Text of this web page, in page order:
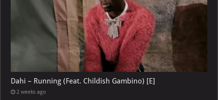
Dahi – Running (Feat. Childish Gambino) [E]
2 weeks ago